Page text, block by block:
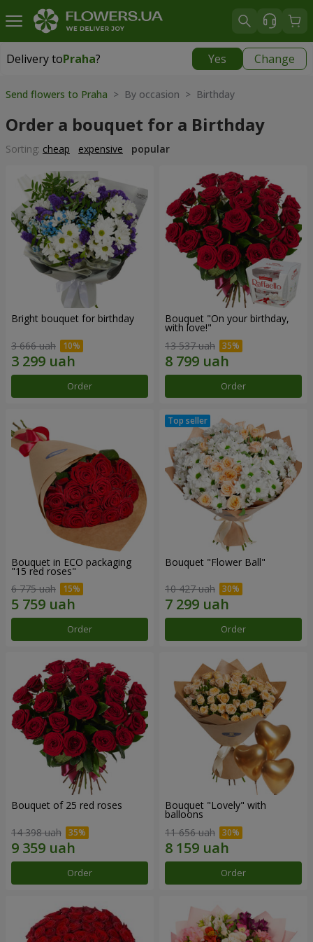
Delivery toPraha? Yes Change
Delivery toPraha
Send flowers to Praha > By occasion > Birthday
Order a bouquet for a Birthday
Sorting: cheap expensive popular
Bright bouquet for birthday
3 666 uah
Order
Bouquet "On your birthday,
with love!"
13 537 uah
Order
Bouquet in ECO packaging
"15 red roses"
6 775 uah
Order
Bouquet "Flower Ball"
10 427 uah
Order
Bouquet of 25 red roses
14 398 uah
Order
Bouquet "Lovely" with
balloons
11 656 uah
Order